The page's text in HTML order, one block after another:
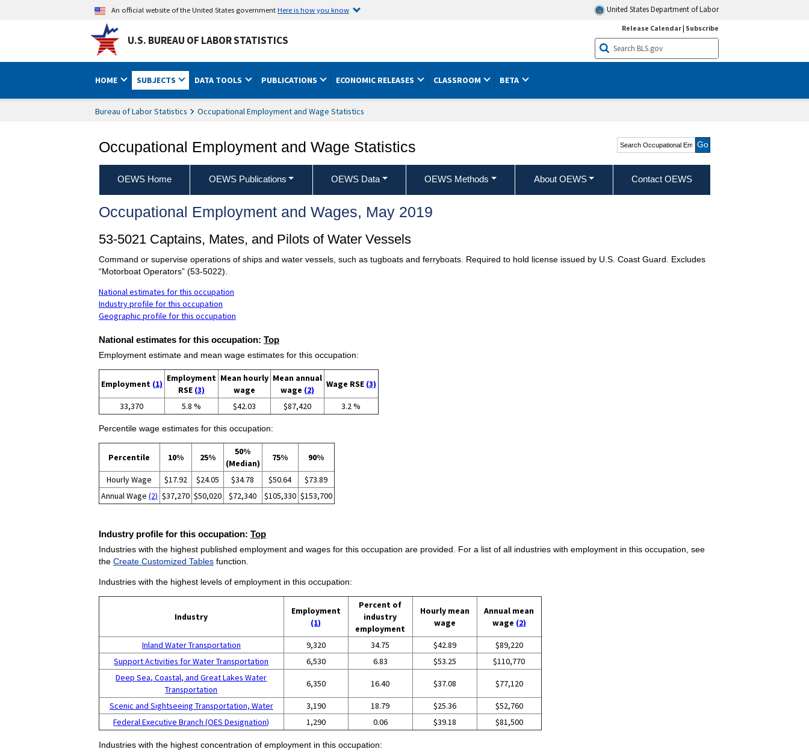
An official website of the United States governmentHere is how you know United States Department of Labor
U.S. BUREAU OF LABOR STATISTICS
Release Calendar| Subscribe
HOME SUBJECTS DATA TOOLS PUBLICATIONS ECONOMIC RELEASES CLASSROOM BETA
Bureau of Labor Statistics Occupational Employment and Wage Statistics
Occupational Employment and Wage Statistics
Search Occupational
Employment and Wage
Statistics
OEWS Home OEWS Publications OEWS Data OEWS Methods About OEWS Contact OEWS
Occupational Employment and Wages, May 2019
53-5021 Captains, Mates, and Pilots of Water Vessels
Command or supervise operations of ships and water vessels, such as tugboats and ferryboats. Required to hold license issued by U.S. Coast Guard. Excludes
“Motorboat Operators” (53-5022).
National estimates for this occupation
Industry profile for this occupation
Geographic profile for this occupation
National estimates for this occupation: Top
Employment estimate and mean wage estimates for this occupation:
Employment (1)
Employment
RSE (3)
Mean hourly
wage
Mean annual
wage (2)
Wage RSE (3)
33,370 5.8 % $42.03 $87,420 3.2 %
Percentile wage estimates for this occupation:
Percentile 10% 25%
50%
(Median)
75% 90%
Hourly Wage $17.92 $24.05 $34.78 $50.64
$73.89
Annual Wage (2) $37,270 $50,020 $72,340 $105,330 $153,700
Industry profile for this occupation: Top
Industries with the highest published employment and wages for this occupation are provided. For a list of all industries with employment in this occupation, see
the Create Customized Tablesfunction.
Industries with the highest levels of employment in this occupation:
Industry
Employment
(1)
Percent of
industry
employment
Hourly mean
wage
Annual mean
wage (2)
Inland Water Transportation 9,320 34.75 $42.89
$89,220
Support Activities for Water Transportation
6,530 6.83 $53.25
$110,770
Deep Sea, Coastal, and Great Lakes Water
Transportation
6,350 16.40 $37.08 $77,120
Scenic and Sightseeing Transportation, Water 3,190 18.79 $25.36
$52,760
Federal Executive Branch (OES Designation)
1,290 0.06 $39.18 $81,500
Industries with the highest concentration of employment in this occupation: